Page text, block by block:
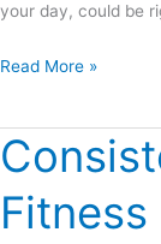
your day, could be
Read More »
Fitness
Consistency:
The
Key
to